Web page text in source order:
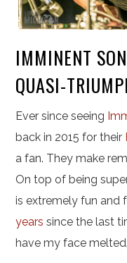
IMMINENT
QUASI-
Ever since seeing
back in 2015 for their
a fan. They make
On top of being
is extremely fun and
years since the last
have my face melted.